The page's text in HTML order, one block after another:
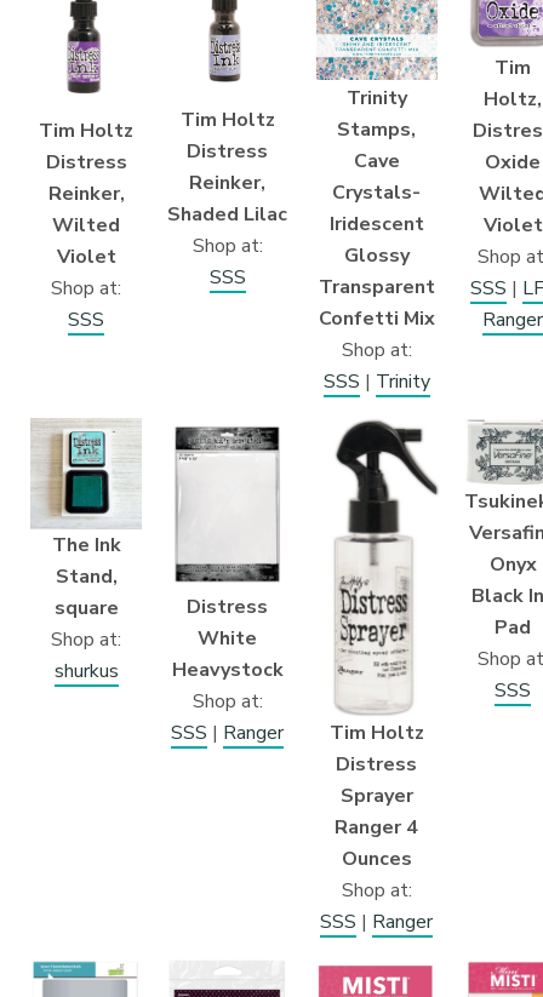
Tim Holtz
Distress
Reinker,
Wilted
Violet
Shop at:
SSS
Tim Holtz
Distress
Reinker,
Shaded Lilac
Shop at:
SSS
Trinity
Stamps,
Cave
Crystals-
Iridescent
Glossy
Transparent
Confetti Mix
Shop at:
SSS | Trinity
Tim
Holtz,
Oxide
Violet
Shop
SSS | LF
Ranger
The Ink
Stand,
square
Shop at:
shurkus
Distress
White
Heavystock
Shop at:
SSS | Ranger
Tim Holtz
Distress
Sprayer
Ranger 4
Ounces
Shop at:
SSS | Ranger
Onyx
Black
Pad
Shop
SSS